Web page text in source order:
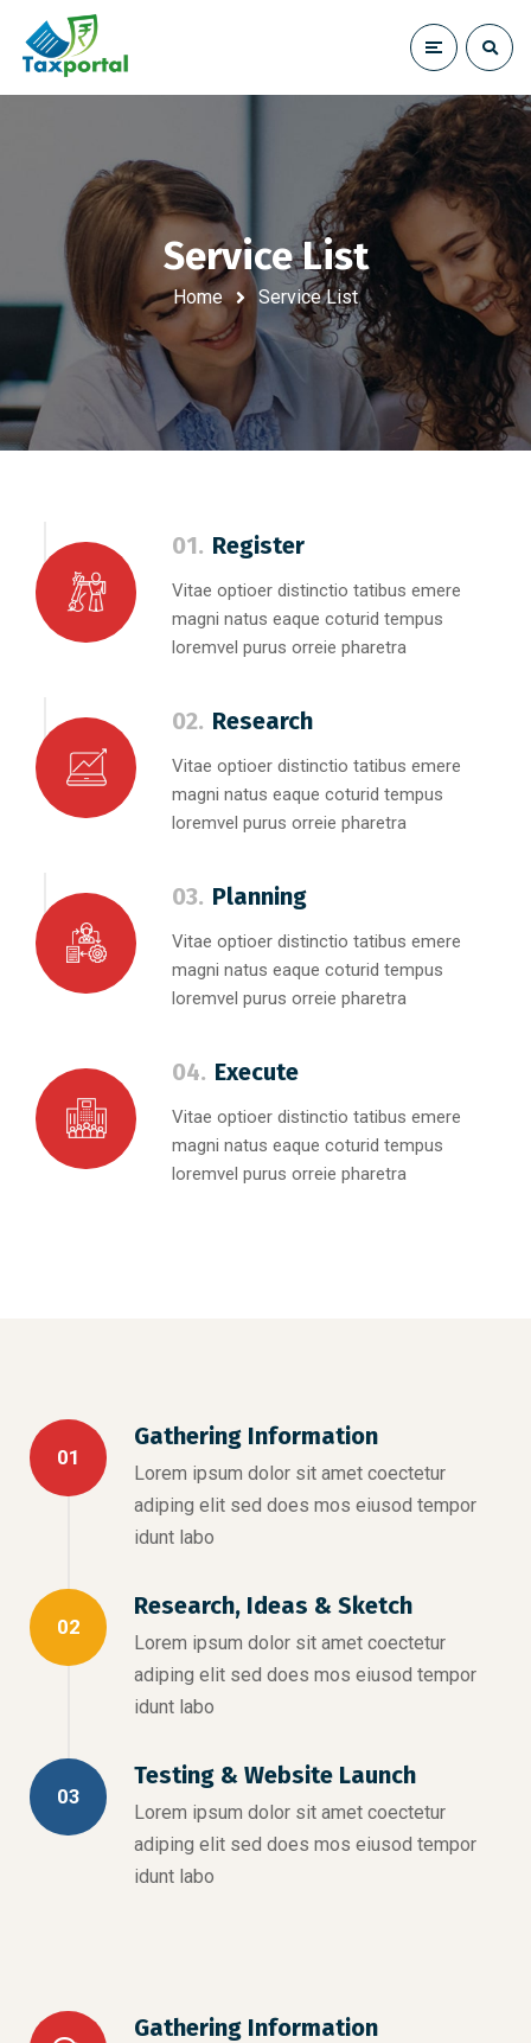
Service List
Home Service List
01. Register
Vitae optioer distinctio tatibus emere
magni natus eaque coturid tempus
loremvel purus orreie pharetra
02. Research
Vitae optioer distinctio tatibus emere
magni natus eaque coturid tempus
loremvel purus orreie pharetra
03. Planning
Vitae optioer distinctio tatibus emere
magni natus eaque coturid tempus
loremvel purus orreie pharetra
04. Execute
Vitae optioer distinctio tatibus emere
magni natus eaque coturid tempus
loremvel purus orreie pharetra
01
Gathering Information
Lorem ipsum dolor sit amet coectetur
adiping elit sed does mos eiusod tempor
idunt labo
02
Research, Ideas & Sketch
Lorem ipsum dolor sit amet coectetur
adiping elit sed does mos eiusod tempor
idunt labo
03
Testing & Website Launch
Lorem ipsum dolor sit amet coectetur
adiping elit sed does mos eiusod tempor
idunt labo
Gathering Information